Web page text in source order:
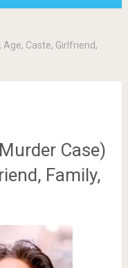
Caste, Girlfriend,
Case)
Family,